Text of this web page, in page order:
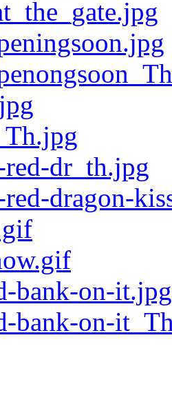
dr_th.jpg
dragon-
bank-on-it.jpg
bank-on-